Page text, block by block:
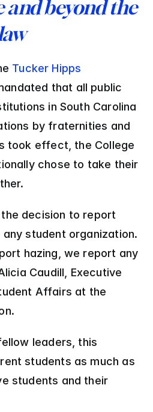
and beyond the
Tucker Hipps
that all public
in South Carolina
by fraternities and
took effect, the College
chose to take their
the decision to report
student organization.
hazing, we report any
Caudill, Executive
Affairs at the
leaders, this
students as much as
students and their